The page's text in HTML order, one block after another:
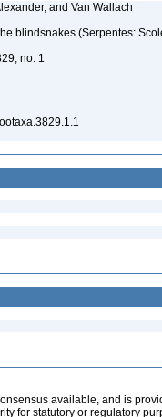
and Van Wallach
blindsnakes (Serpentes:
no. 1
available, and is
for statutory or regulatory